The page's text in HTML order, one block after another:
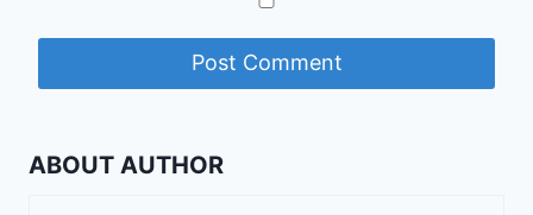
ABOUT AUTHOR